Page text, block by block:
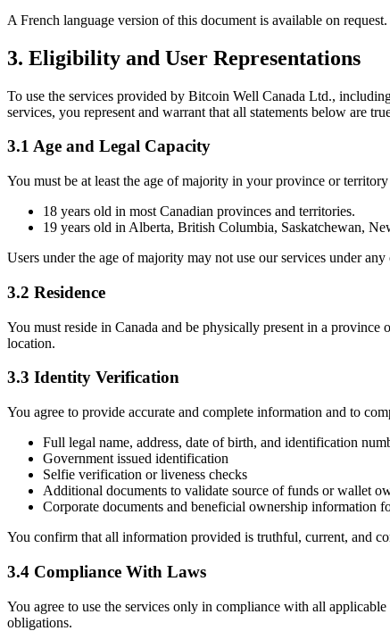
A French language version of this document is available on
3. Eligibility and User Representations
To use the services provided by Bitcoin Well Canada Ltd.,
services, you represent and warrant that all statements below are
3.1 Age and Legal Capacity
You must be at least the age of majority in your province or
18 years old in most Canadian provinces and territories.
19 years old in Alberta, British Columbia, Saskatchewan,
Users under the age of majority may not use our services under any
3.2 Residence
You must reside in Canada and be physically present in a
location.
3.3 Identity Verification
You agree to provide accurate and complete information and to
Full legal name, address, date of birth, and identification
Government issued identification
Selfie verification or liveness checks
Additional documents to validate source of funds or wallet
Corporate documents and beneficial ownership information
You confirm that all information provided is truthful, current, and
3.4 Compliance With Laws
You agree to use the services only in compliance with all
obligations.